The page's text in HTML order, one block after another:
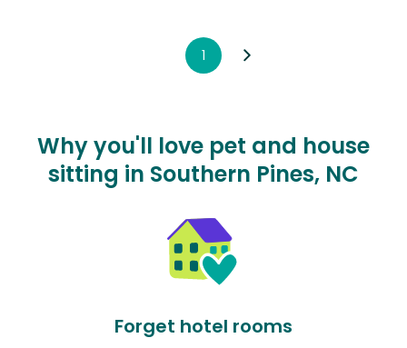
1
Why you'll love pet and house
sitting in Southern Pines, NC
Forget hotel rooms